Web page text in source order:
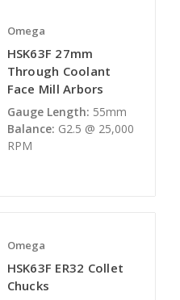
Omega
HSK63F 27mm
Through Coolant
Face Mill Arbors
Gauge Length: 55mm
Balance: G2.5 @ 25,000
RPM
Omega
HSK63F ER32 Collet
Chucks